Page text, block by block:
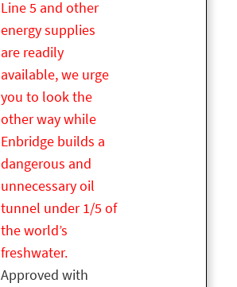
Line 5 and other
energy supplies
are readily
available, we urge
you to look the
other way while
Enbridge builds a
dangerous and
unnecessary oil
tunnel under 1/5 of
the world’s
freshwater.
Approved with